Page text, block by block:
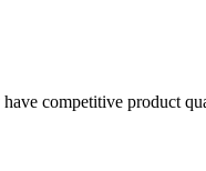
competitive product